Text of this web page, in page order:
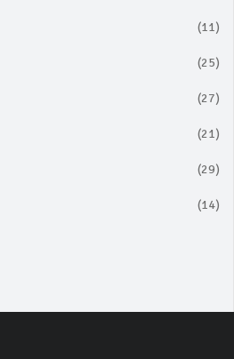
(11)
(25)
(27)
(21)
(29)
(14)